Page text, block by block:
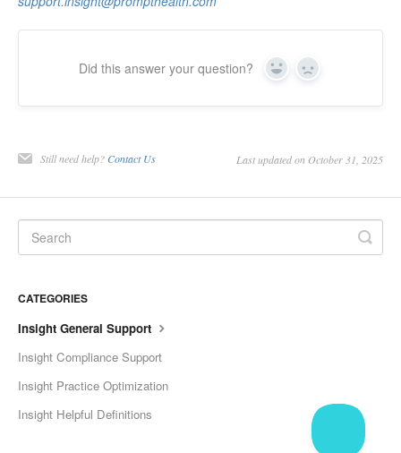
Did this answer your question? Yes No
Still need help? Contact Us Last updated on October 31, 2025
CATEGORIES
Insight General Support
Insight Compliance Support
Insight Practice Optimization
Insight Helpful Definitions